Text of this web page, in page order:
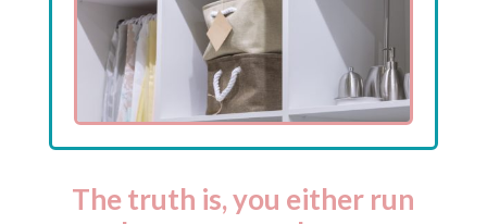
The truth is, you either run